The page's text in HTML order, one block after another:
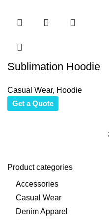
Product categories
Accessories
Casual Wear
Denim Apparel
Sublimation Hoodie
Casual Wear, Hoodie
Get a Quote